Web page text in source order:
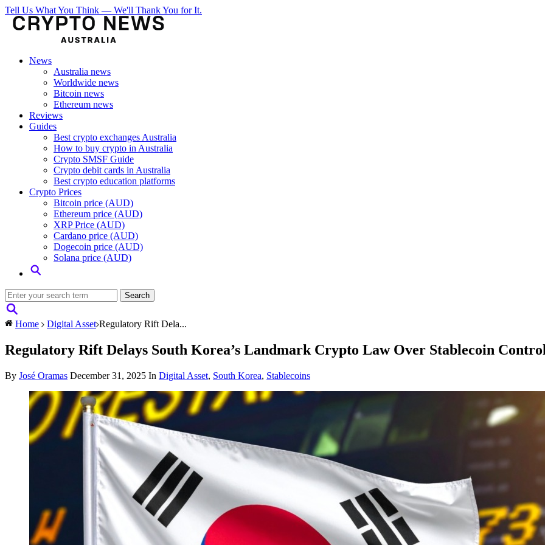
Tell Us What You Think — We'll Thank You for It.
News
Australia news
Worldwide news
Bitcoin news
Ethereum news
Reviews
Guides
Best crypto exchanges Australia
How to buy crypto in Australia
Crypto SMSF Guide
Crypto debit cards in Australia
Best crypto education platforms
Crypto Prices
Bitcoin price (AUD)
Ethereum price (AUD)
XRP Price (AUD)
Cardano price (AUD)
Dogecoin price (AUD)
Solana price (AUD)
Home Digital Asset Regulatory Rift Dela...
Regulatory Rift Delays South Korea’s Landmark Crypto Law Over Stablecoin
By José Oramas December 31, 2025 In Digital Asset, South Korea, Stablecoins